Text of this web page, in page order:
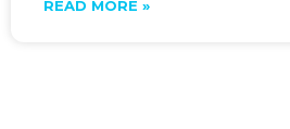
READ MORE »